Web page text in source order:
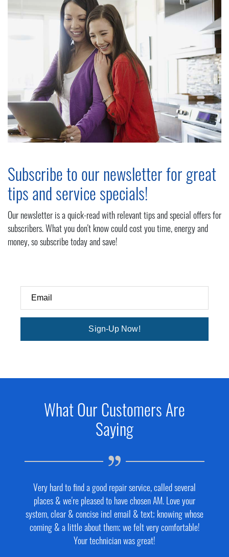
Subscribe to our newsletter for great
tips and service specials!
Our newsletter is a quick-read with relevant tips and special offers for
subscribers. What you don't know could cost you time, energy and
money, so subscribe today and save!
Email
Sign-Up Now!
What Our Customers Are
Saying
Very hard to find a good repair service, called several
places & we're pleased to have chosen AM. Love your
system, clear & concise incl email & text; knowing whose
coming & a little about them; we felt very comfortable!
Your technician was great!